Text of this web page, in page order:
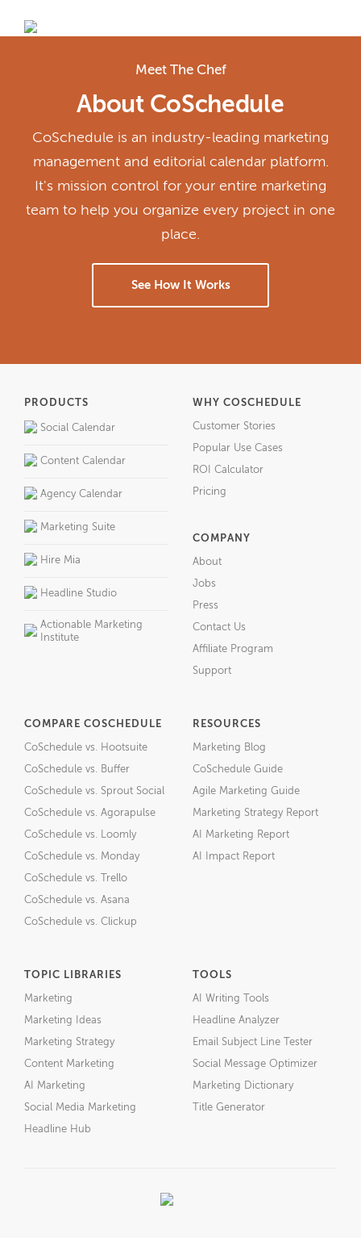
Meet The Chef
About CoSchedule
CoSchedule is an industry-leading marketing
management and editorial calendar platform.
It's mission control for your entire marketing
team to help you organize every project in one
place.
See How It Works
PRODUCTS
Social Calendar
Content Calendar
Agency Calendar
Marketing Suite
Hire Mia
Headline Studio
Actionable Marketing
Institute
WHY COSCHEDULE
Customer Stories
Popular Use Cases
ROI Calculator
Pricing
COMPANY
About
Jobs
Press
Contact Us
Affiliate Program
Support
COMPARE COSCHEDULE
CoSchedule vs. Hootsuite
CoSchedule vs. Buffer
CoSchedule vs. Sprout Social
CoSchedule vs. Agorapulse
CoSchedule vs. Loomly
CoSchedule vs. Monday
CoSchedule vs. Trello
CoSchedule vs. Asana
CoSchedule vs. Clickup
RESOURCES
Marketing Blog
CoSchedule Guide
Agile Marketing Guide
Marketing Strategy Report
AI Marketing Report
AI Impact Report
TOPIC LIBRARIES
Marketing
Marketing Ideas
Marketing Strategy
Content Marketing
AI Marketing
Social Media Marketing
Headline Hub
TOOLS
AI Writing Tools
Headline Analyzer
Email Subject Line Tester
Social Message Optimizer
Marketing Dictionary
Title Generator